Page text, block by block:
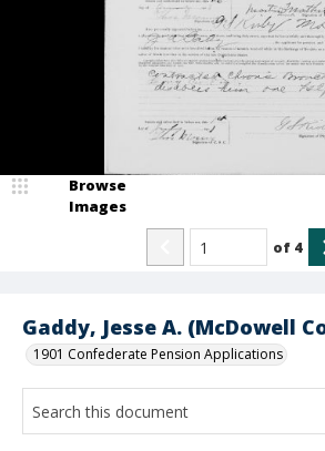
Gaddy, Jesse A. (McDowell
1901 Confederate Pension Applications
Browse
Images
of 4